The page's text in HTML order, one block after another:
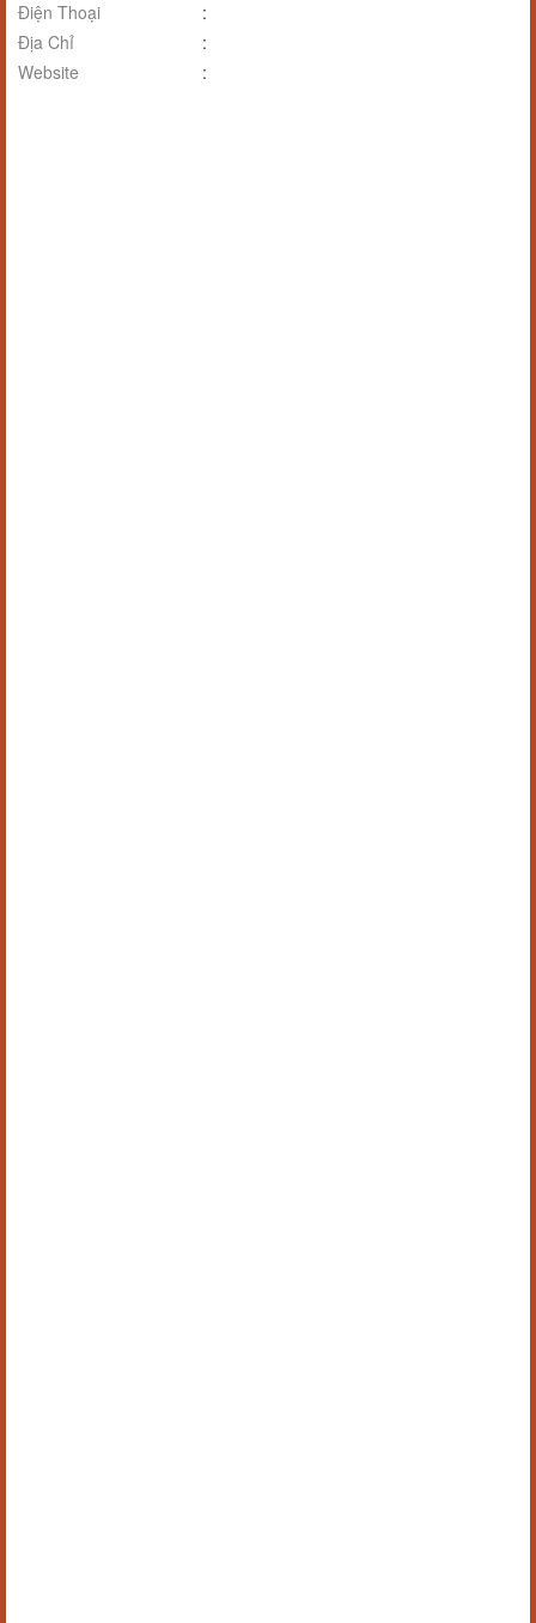
Điện Thoại
:
Địa Chỉ
:
Website
: